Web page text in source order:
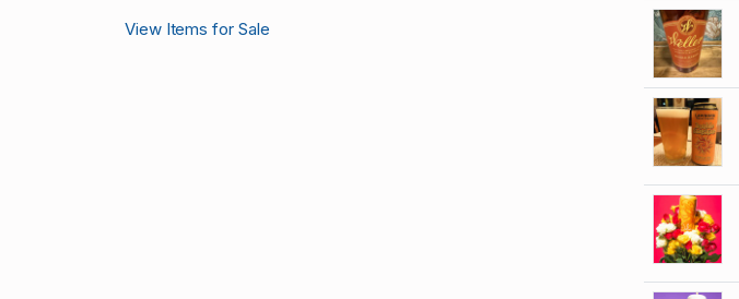
View Items for Sale